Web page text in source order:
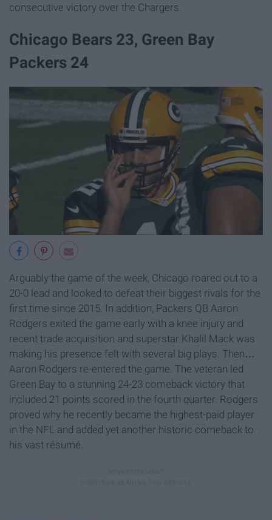
consecutive victory over the Chargers.
Chicago Bears 23, Green Bay
Packers 24
Arguably the game of the week, Chicago roared out to a
20-0 lead and looked to defeat their biggest rivals for the
first time since 2015. In addition, Packers QB Aaron
Rodgers exited the game early with a knee injury and
recent trade acquisition and superstar Khalil Mack was
making his presence felt with several big plays. Then…
Aaron Rodgers re-entered the game. The veteran led
Green Bay to a stunning 24-23 comeback victory that
included 21 points scored in the fourth quarter. Rodgers
proved why he recently became the highest-paid player
in the NFL and added yet another historic comeback to
his vast résumé.